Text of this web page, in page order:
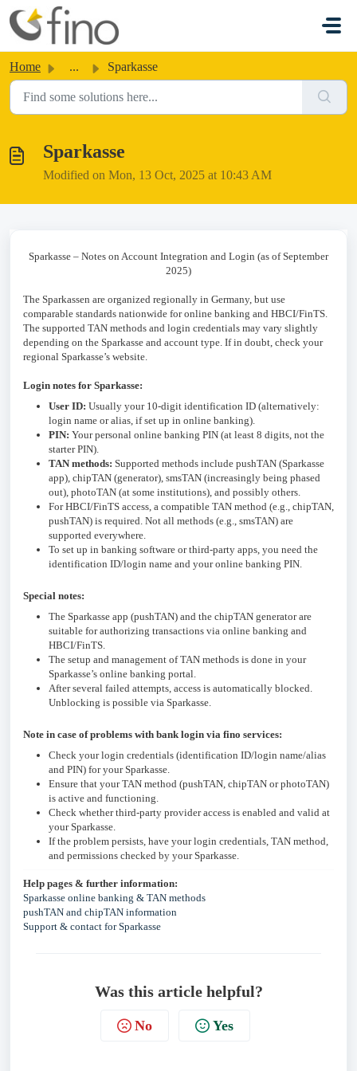
Skip to main content
Home ... Sparkasse
Sparkasse
Modified on Mon, 13 Oct, 2025 at 10:43 AM
Sparkasse – Notes on Account Integration and Login (as of September
2025)
The Sparkassen are organized regionally in Germany, but use
comparable standards nationwide for online banking and HBCI/FinTS.
The supported TAN methods and login credentials may vary slightly
depending on the Sparkasse and account type. If in doubt, check your
regional Sparkasse’s website.
Login notes for Sparkasse:
User ID: Usually your 10-digit identification ID (alternatively:
login name or alias, if set up in online banking).
PIN: Your personal online banking PIN (at least 8 digits, not the
starter PIN).
TAN methods: Supported methods include pushTAN (Sparkasse
app), chipTAN (generator), smsTAN (increasingly being phased
out), photoTAN (at some institutions), and possibly others.
For HBCI/FinTS access, a compatible TAN method (e.g., chipTAN,
pushTAN) is required. Not all methods (e.g., smsTAN) are
supported everywhere.
To set up in banking software or third-party apps, you need the
identification ID/login name and your online banking PIN.
Special notes:
The Sparkasse app (pushTAN) and the chipTAN generator are
suitable for authorizing transactions via online banking and
HBCI/FinTS.
The setup and management of TAN methods is done in your
Sparkasse’s online banking portal.
After several failed attempts, access is automatically blocked.
Unblocking is possible via Sparkasse.
Note in case of problems with bank login via fino services:
Check your login credentials (identification ID/login name/alias
and PIN) for your Sparkasse.
Ensure that your TAN method (pushTAN, chipTAN or photoTAN)
is active and functioning.
Check whether third-party provider access is enabled and valid at
your Sparkasse.
If the problem persists, have your login credentials, TAN method,
and permissions checked by your Sparkasse.
Help pages & further information:
Sparkasse online banking & TAN methods
pushTAN and chipTAN information
Support & contact for Sparkasse
Was this article helpful?
No Yes